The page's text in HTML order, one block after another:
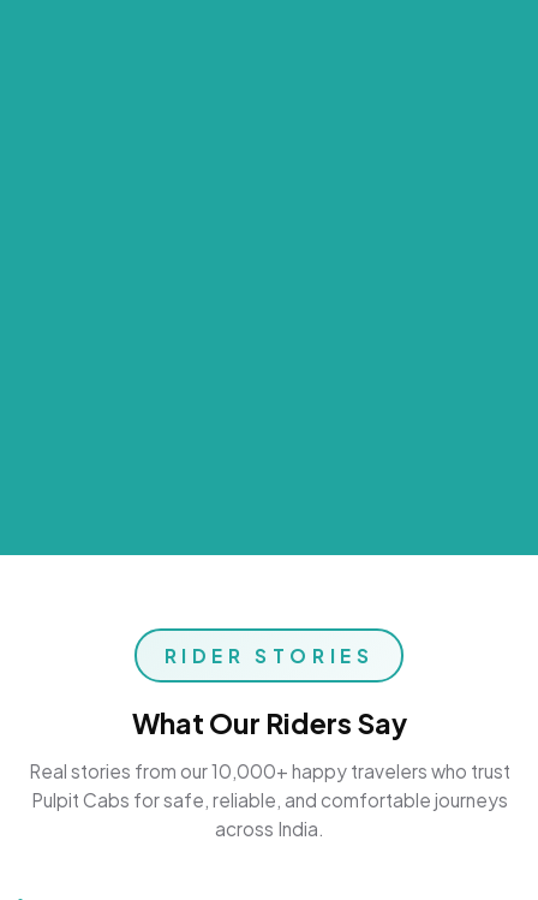
RIDER STORIES
What Our Riders Say
Real stories from our 10,000+ happy travelers who trust
Pulpit Cabs for safe, reliable, and comfortable journeys
across India.